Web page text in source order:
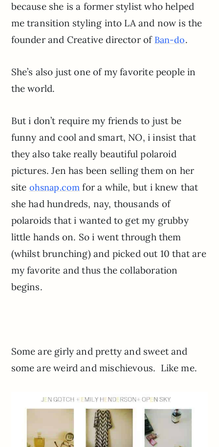
because she is a former stylist who helped
me transition styling into LA and now is the
founder and Creative director of Ban-do.
She’s also just one of my favorite people in
the world.
But i don’t require my friends to just be
funny and cool and smart, NO, i insist that
they also take really beautiful polaroid
pictures. Jen has been selling them on her
site ohsnap.com for a while, but i knew that
she had hundreds, nay, thousands of
polaroids that i wanted to get my grubby
little hands on. So i went through them
(whilst brunching) and picked out 10 that are
my favorite and thus the collaboration
begins.
Some are girly and pretty and sweet and
some are weird and mischievous. Like me.